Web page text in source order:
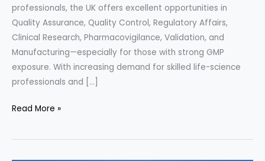
professionals, the UK offers excellent opportunities in
Quality Assurance, Quality Control, Regulatory Affairs,
Clinical Research, Pharmacovigilance, Validation, and
Manufacturing—especially for those with strong GMP
exposure. With increasing demand for skilled life-science
professionals and […]
to
Read More »